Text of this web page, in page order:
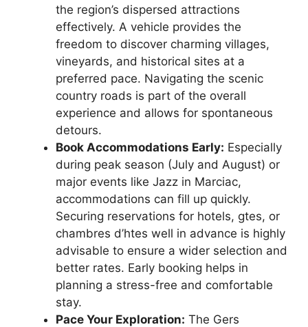
the region’s dispersed attractions
effectively. A vehicle provides the
freedom to discover charming villages,
vineyards, and historical sites at a
preferred pace. Navigating the scenic
country roads is part of the overall
experience and allows for spontaneous
detours.
Book Accommodations Early: Especially
during peak season (July and August) or
major events like Jazz in Marciac,
accommodations can fill up quickly.
Securing reservations for hotels, gtes, or
chambres d’htes well in advance is highly
advisable to ensure a wider selection and
better rates. Early booking helps in
planning a stress-free and comfortable
stay.
Pace Your Exploration: The Gers